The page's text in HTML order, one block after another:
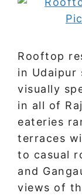
Rooftop
in Udaipur
visually
in all of
eateries
terraces
to casual
and
views of